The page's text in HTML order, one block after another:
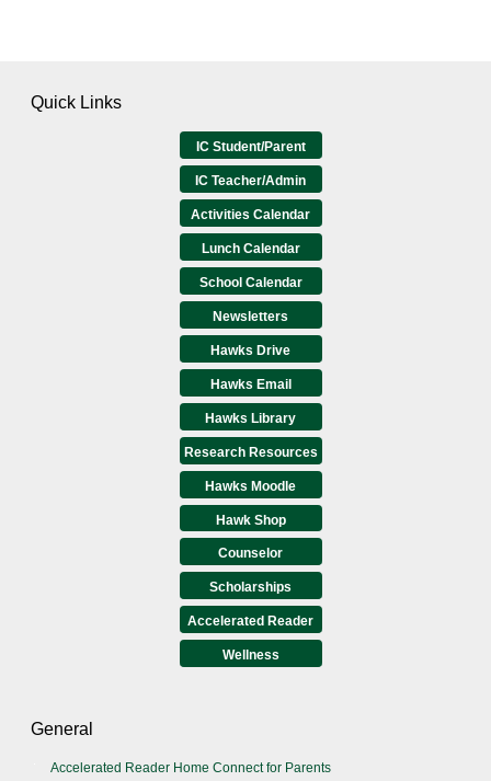
Quick Links
IC Student/Parent
IC Teacher/Admin
Activities Calendar
Lunch Calendar
School Calendar
Newsletters
Hawks Drive
Hawks Email
Hawks Library
Research Resources
Hawks Moodle
Hawk Shop
Counselor
Scholarships
Accelerated Reader
Wellness
General
Accelerated Reader Home Connect for Parents